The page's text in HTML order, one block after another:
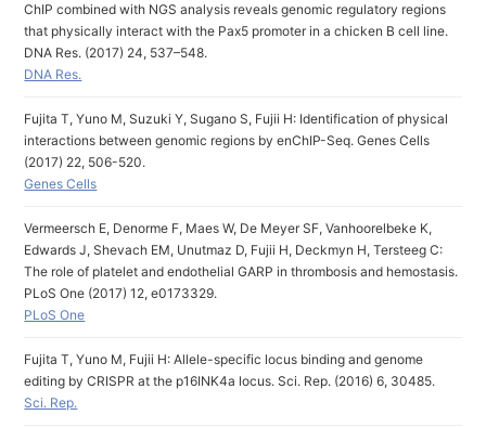
ChIP combined with NGS analysis reveals genomic regulatory regions
that physically interact with the Pax5 promoter in a chicken B cell line.
DNA Res. (2017) 24, 537–548.
DNA Res.
Fujita T, Yuno M, Suzuki Y, Sugano S, Fujii H: Identification of physical
interactions between genomic regions by enChIP-Seq. Genes Cells
(2017) 22, 506-520.
Genes Cells
Vermeersch E, Denorme F, Maes W, De Meyer SF, Vanhoorelbeke K,
Edwards J, Shevach EM, Unutmaz D, Fujii H, Deckmyn H, Tersteeg C:
The role of platelet and endothelial GARP in thrombosis and hemostasis.
PLoS One (2017) 12, e0173329.
PLoS One
Fujita T, Yuno M, Fujii H: Allele-specific locus binding and genome
editing by CRISPR at the p16INK4a locus. Sci. Rep. (2016) 6, 30485.
Sci. Rep.